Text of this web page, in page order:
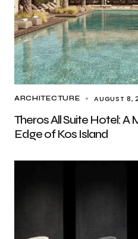
ARCHITECTURE AUGUST 8,
Theros All Suite Hotel: A
Edge of Kos Island